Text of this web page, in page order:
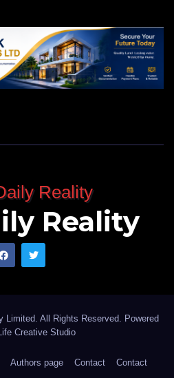
Reality
Limited. All Rights Reserved. Powered
Creative Studio
Authors page Contact Contact